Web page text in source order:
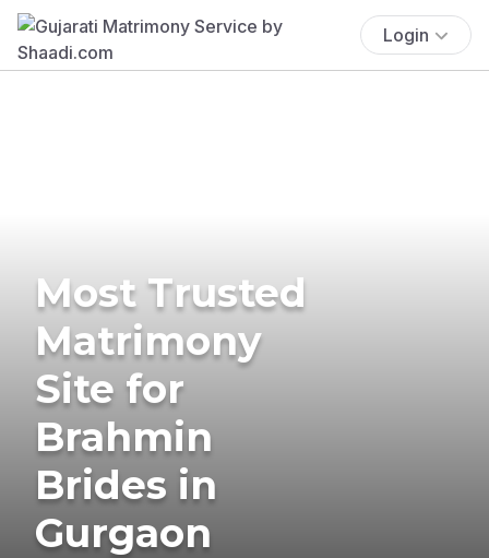
Login
Most Trusted
Matrimony
Site for
Brahmin
Brides in
Gurgaon